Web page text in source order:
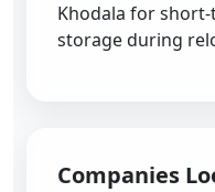
Khodala for
storage during
Companies